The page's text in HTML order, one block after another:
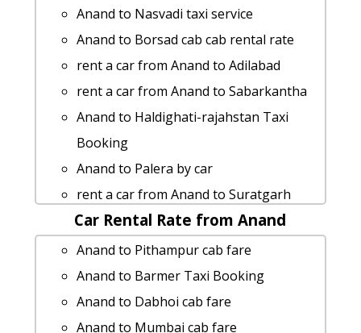
cab rate from Anand to pavagadh
taxi from Anand to Gariadhar
Anand to Chanasma taxi service
Cabs from Anand to Dahod
car rental tariff for Anand to Vasai-jain-
temple cab Round Trip
Anand to Sansrod Taxi Booking
Anand to Itola 1 Day Package
Cabs from Anand to Mahesana
Anand to Ghumli 1 Day Package
Anand to Kuditini taxi service
cab from Anand to Umbergaon for 6
people
Anand to Nasvadi taxi service
Anand to Borsad cab cab rental rate
rent a car from Anand to Adilabad
rent a car from Anand to Sabarkantha
Anand to Haldighati-rajahstan Taxi
Booking
Anand to Palera by car
rent a car from Anand to Suratgarh
hire taxi from Anand to Gadhada
Rental cars from Anand to Abu-road
Anand to Mundra Taxi Booking
Anand to Wakod taxi service
car rental tariff for Anand to
Car Rental Rate from Anand
Anand to Pithampur cab fare
Anand to Barmer Taxi Booking
Anand to Dabhoi cab fare
Anand to Mumbai cab fare